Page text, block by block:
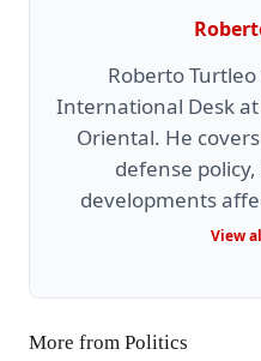
Roberto
International Desk
Oriental. He
defense
developments
View
More from Politics